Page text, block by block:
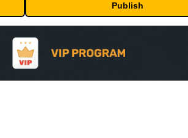
Publish